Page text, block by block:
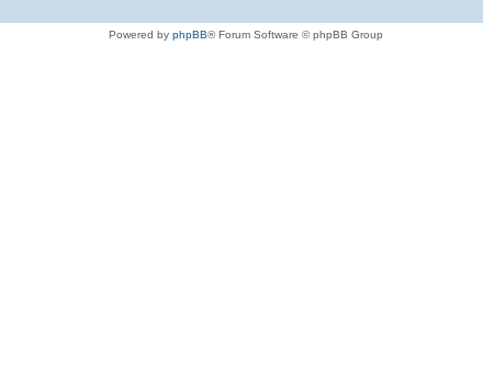
Powered by phpBB® Forum Software © phpBB Group